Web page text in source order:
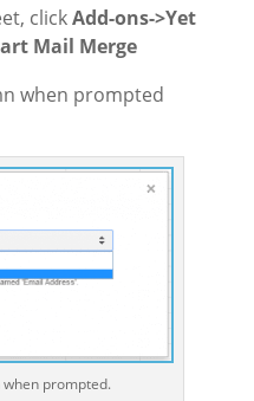
clickAdd-ons->Yet
Mail Merge
when prompted
prompted.